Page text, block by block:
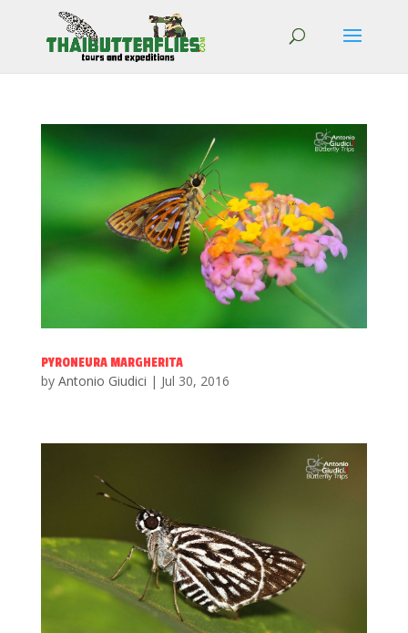
PYRONEURA MARGHERITA
by Antonio Giudici | Jul 30, 2016